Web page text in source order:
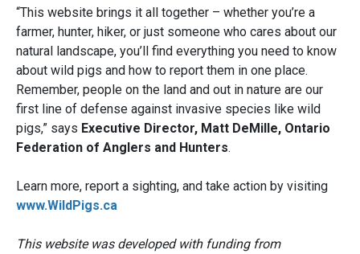
“This website brings it all together – whether you’re a
farmer, hunter, hiker, or just someone who cares about our
natural landscape, you’ll find everything you need to know
about wild pigs and how to report them in one place.
Remember, people on the land and out in nature are our
first line of defense against invasive species like wild
pigs,” says Executive Director, Matt DeMille, Ontario
Federation of Anglers and Hunters.
Learn more, report a sighting, and take action by visiting
www.WildPigs.ca
This website was developed with funding from